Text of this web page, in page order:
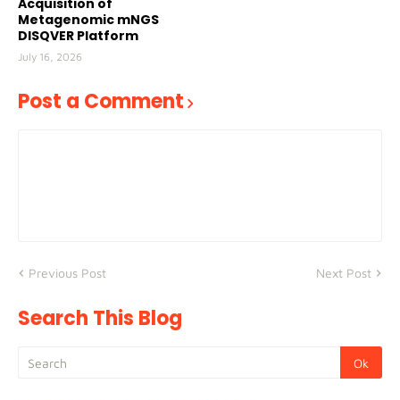
Acquisition of
Metagenomic mNGS
DISQVER Platform
July 16, 2026
Post a Comment
Previous Post Next Post
Search This Blog